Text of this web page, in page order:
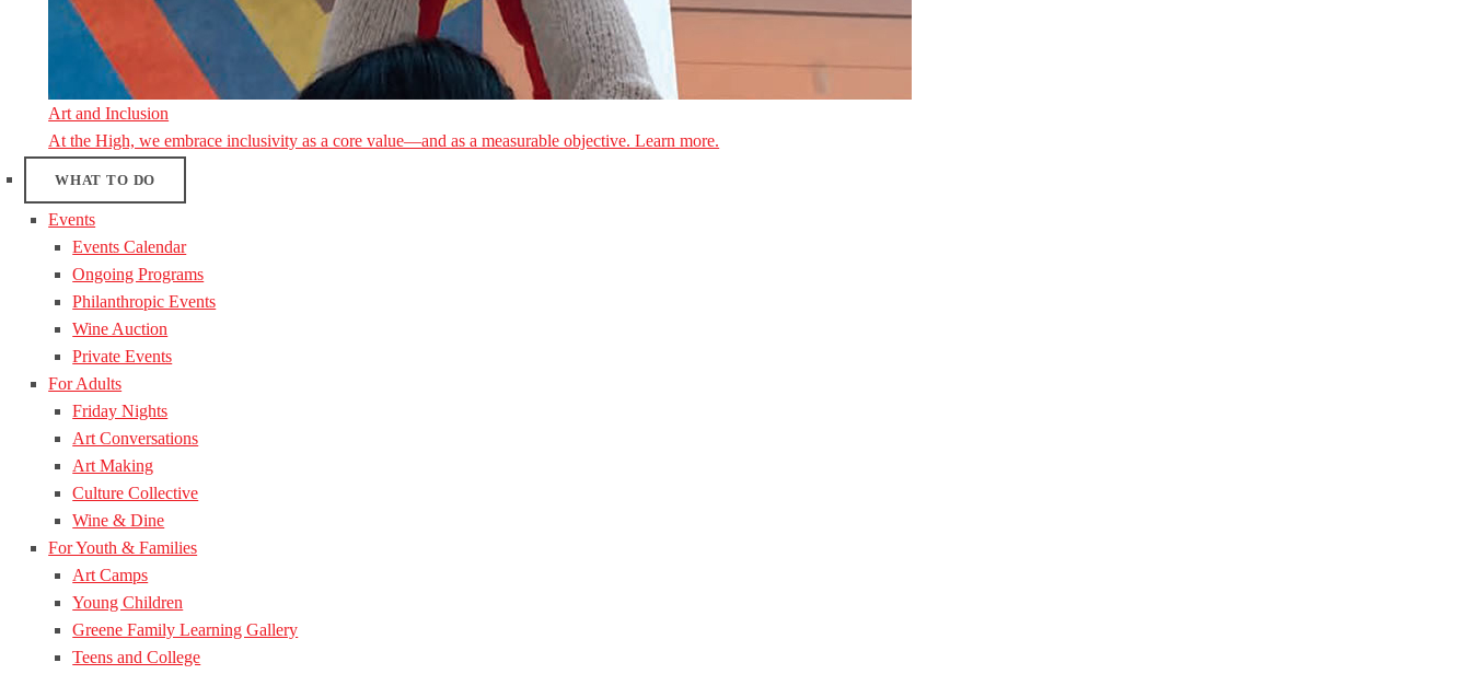
Art and Inclusion
At the High, we embrace inclusivity as a core value—and as a measurable objective. Learn more.
WHAT TO DO
Events
Events Calendar
Ongoing Programs
Philanthropic Events
Wine Auction
Private Events
For Adults
Friday Nights
Art Conversations
Art Making
Culture Collective
Wine & Dine
For Youth & Families
Art Camps
Young Children
Greene Family Learning Gallery
Teens and College